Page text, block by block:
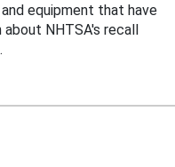
equipment that have
NHTSA's recall